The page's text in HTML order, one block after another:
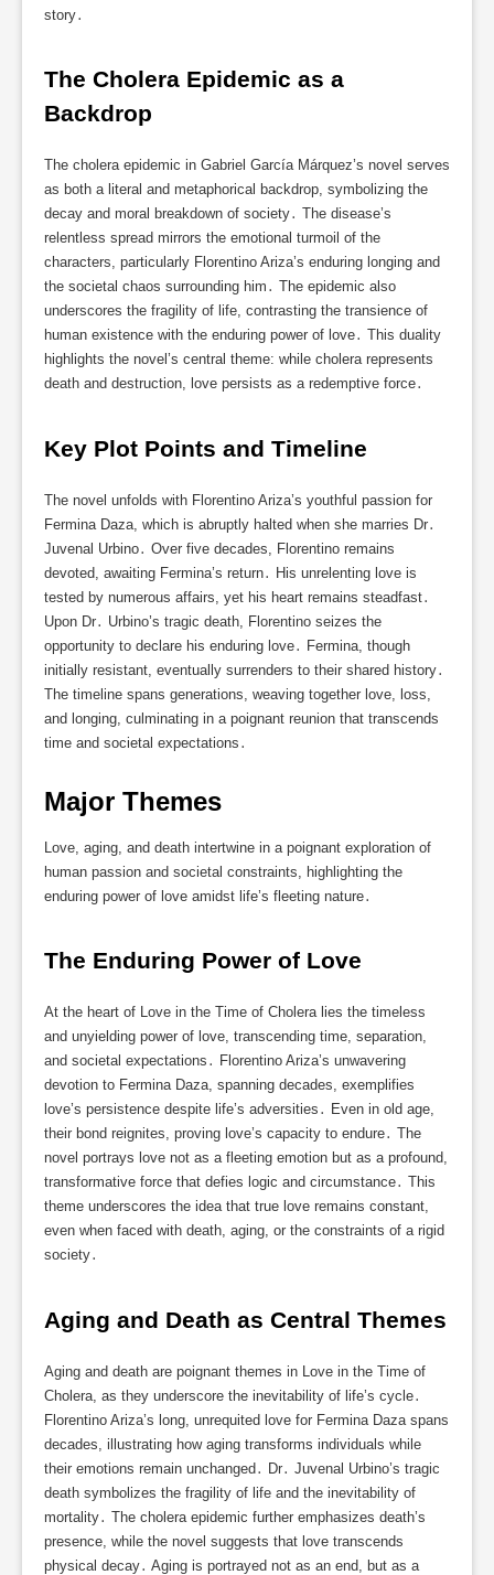
story․
The Cholera Epidemic as a
Backdrop
The cholera epidemic in Gabriel García Márquez’s novel serves
as both a literal and metaphorical backdrop, symbolizing the
decay and moral breakdown of society․ The disease’s
relentless spread mirrors the emotional turmoil of the
characters, particularly Florentino Ariza’s enduring longing and
the societal chaos surrounding him․ The epidemic also
underscores the fragility of life, contrasting the transience of
human existence with the enduring power of love․ This duality
highlights the novel’s central theme: while cholera represents
death and destruction, love persists as a redemptive force․
Key Plot Points and Timeline
The novel unfolds with Florentino Ariza’s youthful passion for
Fermina Daza, which is abruptly halted when she marries Dr․
Juvenal Urbino․ Over five decades, Florentino remains
devoted, awaiting Fermina’s return․ His unrelenting love is
tested by numerous affairs, yet his heart remains steadfast․
Upon Dr․ Urbino’s tragic death, Florentino seizes the
opportunity to declare his enduring love․ Fermina, though
initially resistant, eventually surrenders to their shared history․
The timeline spans generations, weaving together love, loss,
and longing, culminating in a poignant reunion that transcends
time and societal expectations․
Major Themes
Love, aging, and death intertwine in a poignant exploration of
human passion and societal constraints, highlighting the
enduring power of love amidst life’s fleeting nature․
The Enduring Power of Love
At the heart of Love in the Time of Cholera lies the timeless
and unyielding power of love, transcending time, separation,
and societal expectations․ Florentino Ariza’s unwavering
devotion to Fermina Daza, spanning decades, exemplifies
love’s persistence despite life’s adversities․ Even in old age,
their bond reignites, proving love’s capacity to endure․ The
novel portrays love not as a fleeting emotion but as a profound,
transformative force that defies logic and circumstance․ This
theme underscores the idea that true love remains constant,
even when faced with death, aging, or the constraints of a rigid
society․
Aging and Death as Central Themes
Aging and death are poignant themes in Love in the Time of
Cholera, as they underscore the inevitability of life’s cycle․
Florentino Ariza’s long, unrequited love for Fermina Daza spans
decades, illustrating how aging transforms individuals while
their emotions remain unchanged․ Dr․ Juvenal Urbino’s tragic
death symbolizes the fragility of life and the inevitability of
mortality․ The cholera epidemic further emphasizes death’s
presence, while the novel suggests that love transcends
physical decay․ Aging is portrayed not as an end, but as a